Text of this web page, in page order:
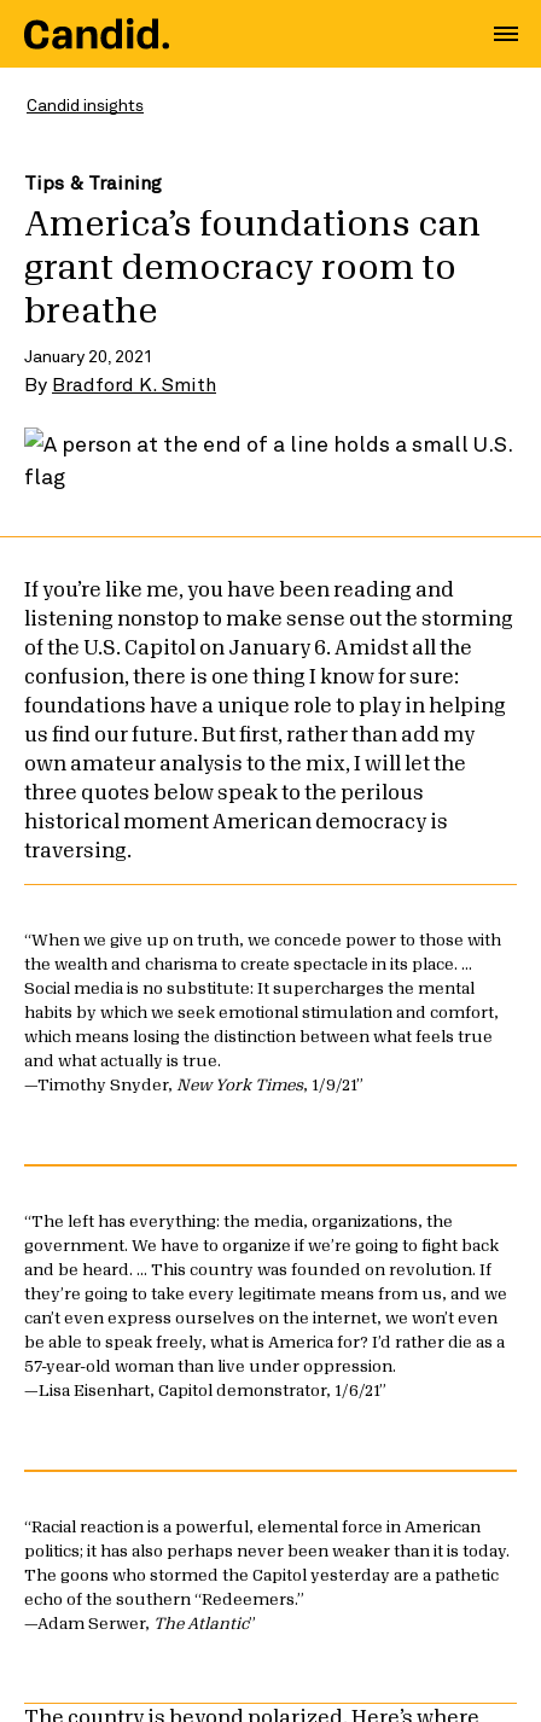
Candid insights
Tips & Training
America’s foundations can
grant democracy room to
breathe
January 20, 2021
By Bradford K. Smith
If you’re like me, you have been reading and
listening nonstop to make sense out the storming
of the U.S. Capitol on January 6. Amidst all the
confusion, there is one thing I know for sure:
foundations have a unique role to play in helping
us find our future. But first, rather than add my
own amateur analysis to the mix, I will let the
three quotes below speak to the perilous
historical moment American democracy is
traversing.
When we give up on truth, we concede power to those with
the wealth and charisma to create spectacle in its place. …
Social media is no substitute: It supercharges the mental
habits by which we seek emotional stimulation and comfort,
which means losing the distinction between what feels true
and what actually is true.
—Timothy Snyder, New York Times, 1/9/21
The left has everything: the media, organizations, the
government. We have to organize if we’re going to fight back
and be heard. … This country was founded on revolution. If
they’re going to take every legitimate means from us, and we
can’t even express ourselves on the internet, we won’t even
be able to speak freely, what is America for? I’d rather die as a
57-year-old woman than live under oppression.
—Lisa Eisenhart, Capitol demonstrator, 1/6/21
Racial reaction is a powerful, elemental force in American
politics; it has also perhaps never been weaker than it is today.
The goons who stormed the Capitol yesterday are a pathetic
echo of the southern “Redeemers.”
—Adam Serwer, The Atlantic